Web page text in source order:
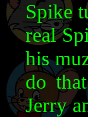
Spike
real
his
do
Jerry